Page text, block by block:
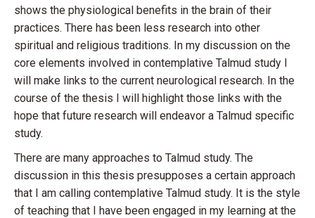
shows the physiological benefits in the brain of their
practices. There has been less research into other
spiritual and religious traditions. In my discussion on the
core elements involved in contemplative Talmud study I
will make links to the current neurological research. In the
course of the thesis I will highlight those links with the
hope that future research will endeavor a Talmud specific
study.
There are many approaches to Talmud study. The
discussion in this thesis presupposes a certain approach
that I am calling contemplative Talmud study. It is the style
of teaching that I have been engaged in my learning at the